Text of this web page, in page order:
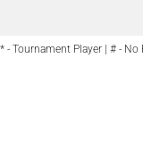
* - Tournament Player | # -